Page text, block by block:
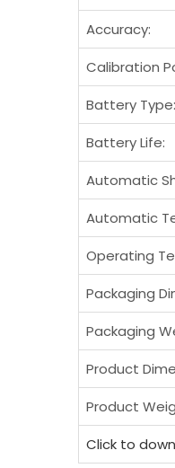
Accuracy:
Calibration
Battery Type:
Battery Life:
Automatic
Automatic
Operating
Packaging
Packaging
Product
Product
Click to